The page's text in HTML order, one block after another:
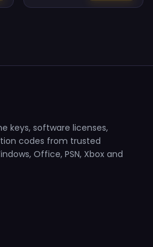
keys, software licenses,
codes from trusted
Office, PSN, Xbox and